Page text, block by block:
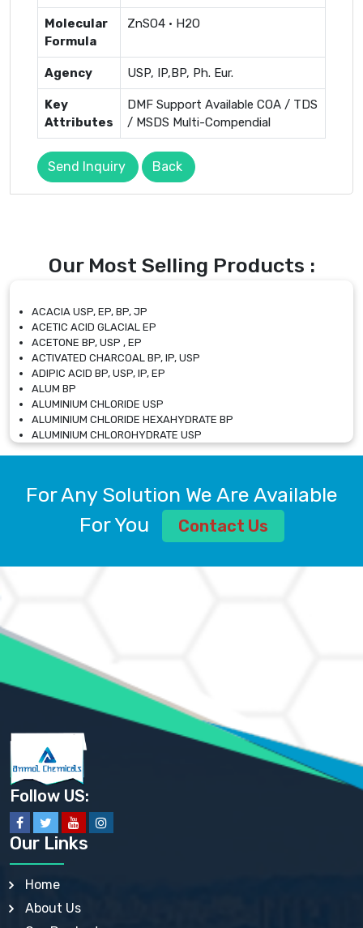
Molecular
Formula
ZnSO4 · H2O
Agency USP, IP,BP, Ph. Eur.
Key
Attributes
DMF Support Available COA / TDS
/ MSDS Multi-Compendial
Send Inquiry Back
Our Most Selling Products :
ACACIA USP, EP, BP, JP
ACETIC ACID GLACIAL EP
ACETONE BP, USP , EP
ACTIVATED CHARCOAL BP, IP, USP
ADIPIC ACID BP, USP, IP, EP
ALUM BP
ALUMINIUM CHLORIDE USP
ALUMINIUM CHLORIDE HEXAHYDRATE BP
ALUMINIUM CHLOROHYDRATE USP
ALUMINIUM CHLOROHYDRATE SOLUTION USP
ALUMINIUM SULPHATE BP, IP, USP
AMMONIUM ALUM USP
AMMONIUM BICARBONATE BP
AMMONIUM SULFATE USP
ANHYDROUS SODIUM SULFATE PH. EUR. EP
ARSANILIC ACID USP
BARIUM SULFATE JP
BARIUM SULPHATE BP, USP, IP
BENZALKONIUM CHLORIDE USP, BP, JP, EP, IP
BENZALKONIUM CHLORIDE SOLUTION BP, USP, EP
BENZOIC ACID BP, IP, USP, EP, JP
BENZYL ALCOHOL USP, BP
BENZYL BENZOATE BP, USP, JP, IP
BISMUTH CITRATE USP
BISMUTH SUBCARBONATE BP, USP
BISMUTH SUBGALLATE BP, USP, USP, BP
BISMUTH SUBSALICYLATE BP, USP
BORAX BP, USP
BORIC ACID USP, IP, BP
BUTYLATED HYDROXY TOLUENE BP
For Any Solution We Are Available
For You
Contact Us
Follow US:
Our Links
Home
About Us